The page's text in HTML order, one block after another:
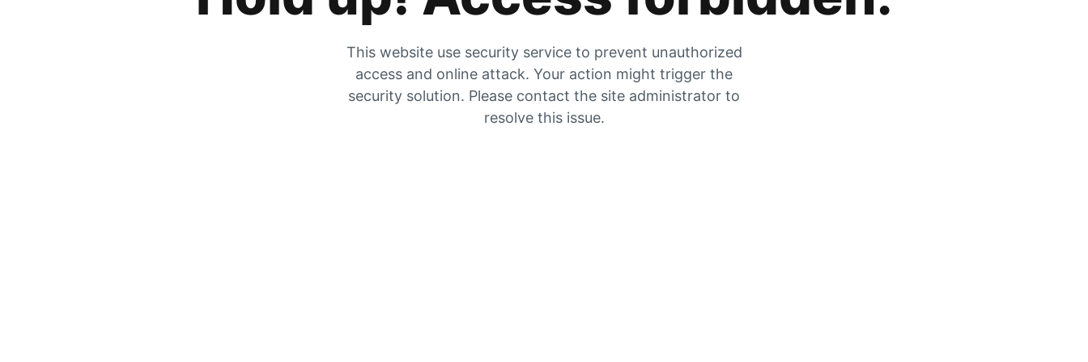
This website use security service to prevent unauthorized
access and online attack. Your action might trigger the
security solution. Please contact the site administrator to
resolve this issue.